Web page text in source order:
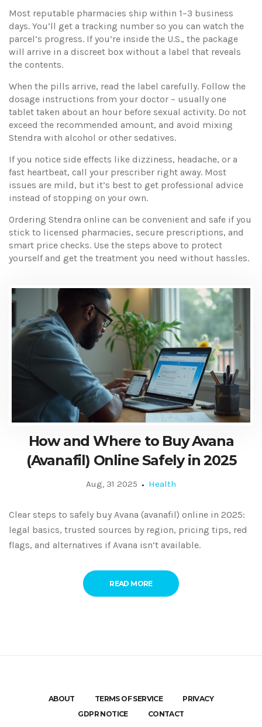
Most reputable pharmacies ship within 1–3 business
days. You’ll get a tracking number so you can watch the
parcel’s progress. If you’re inside the U.S., the package
will arrive in a discreet box without a label that reveals
the contents.
When the pills arrive, read the label carefully. Follow the
dosage instructions from your doctor – usually one
tablet taken about an hour before sexual activity. Do not
exceed the recommended amount, and avoid mixing
Stendra with alcohol or other sedatives.
If you notice side effects like dizziness, headache, or a
fast heartbeat, call your prescriber right away. Most
issues are mild, but it’s best to get professional advice
instead of stopping on your own.
Ordering Stendra online can be convenient and safe if you
stick to licensed pharmacies, secure prescriptions, and
smart price checks. Use the steps above to protect
yourself and get the treatment you need without hassles.
How and Where to Buy Avana
(Avanafil) Online Safely in 2025
Aug, 31 2025 Health
Clear steps to safely buy Avana (avanafil) online in 2025:
legal basics, trusted sources by region, pricing tips, red
flags, and alternatives if Avana isn’t available.
READ MORE
ABOUT TERMS OF SERVICE
PRIVACY
GDPR NOTICE
CONTACT